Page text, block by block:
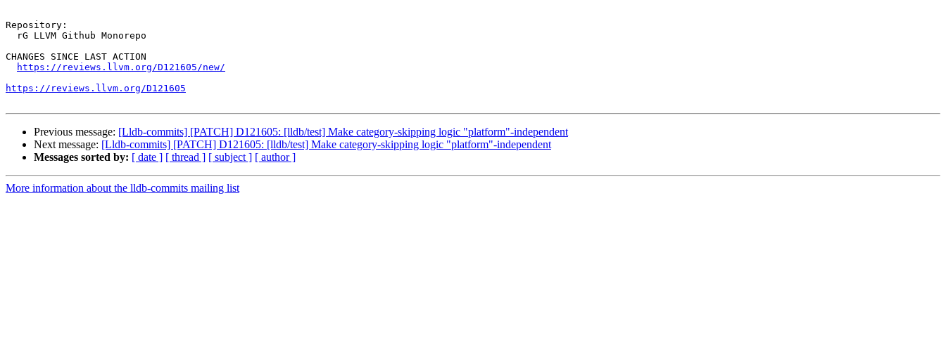
Repository:
CHANGES SINCE LAST ACTION
https://reviews.llvm.org/D121605/new/
https://reviews.llvm.org/D121605
Previous message: [Lldb-commits] [PATCH] D121605: [lldb/test] Make category-skipping logic "platform"-independent
Next message: [Lldb-commits] [PATCH] D121605: [lldb/test] Make category-skipping logic "platform"-independent
Messages sorted by: [ date ] [ thread ] [ subject ] [ author ]
More information about the lldb-commits mailing list